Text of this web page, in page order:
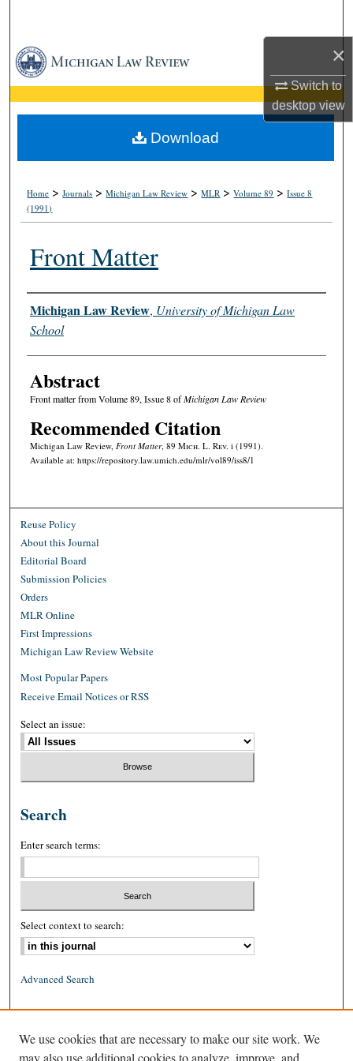
×
Switch to
desktopview
Browse Collections
My Account
About
Home >Journals >Michigan Law Review >MLR >Volume 89 >Issue 8
(1991)
Front Matter
Authors
Michigan Law Review, University of Michigan Law
School
Abstract
Front matter from Volume 89, Issue 8 ofMichigan Law Review
Recommended Citation
Michigan Law Review, Front Matter, 89 Mich. L. Rev. i (1991).
Available at: https://repository.law.umich.edu/mlr/vol89/iss8/1
Download
Reuse Policy
About this Journal
Editorial Board
Submission Policies
Orders
MLR Online
First Impressions
Michigan Law Review Website
Most Popular Papers
Receive Email Notices or RSS
Select an issue:
Search
Enter search terms:
Select context to search:
Advanced Search
ISSN: 1939-8557 (online)
We use cookies that are necessary to make our site work. We
may also use additional cookies to analyze, improve, and